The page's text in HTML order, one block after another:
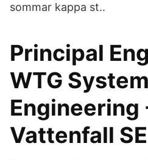
sommar kappa st..
Principal
WTG
Engineering
Vattenfall SE